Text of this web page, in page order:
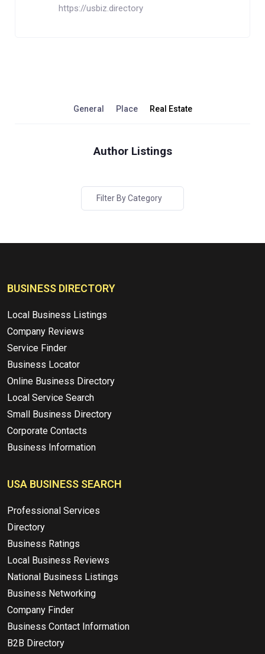
https://usbiz.directory
General Place Real Estate
Author Listings
Filter By Category
BUSINESS DIRECTORY
Local Business Listings
Company Reviews
Service Finder
Business Locator
Online Business Directory
Local Service Search
Small Business Directory
Corporate Contacts
Business Information
USA BUSINESS SEARCH
Professional Services
Directory
Business Ratings
Local Business Reviews
National Business Listings
Business Networking
Company Finder
Business Contact Information
B2B Directory